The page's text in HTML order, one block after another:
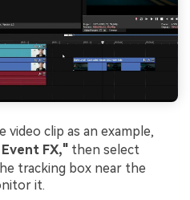
video clip as an example,
FX," then select
tracking box near the
it.